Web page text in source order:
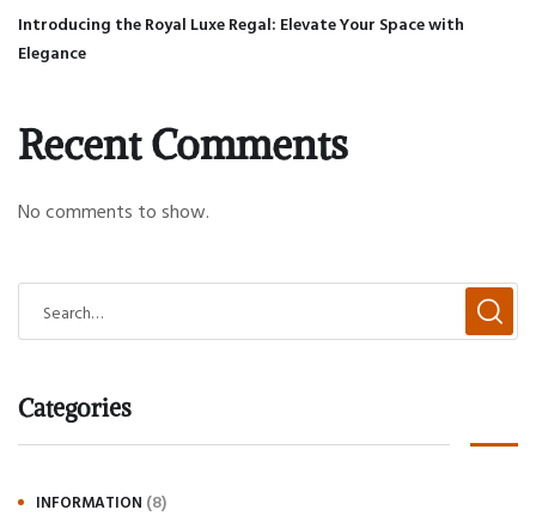
Introducing the Royal Luxe Regal: Elevate Your Space with
Elegance
Recent Comments
No comments to show.
Categories
INFORMATION (8)